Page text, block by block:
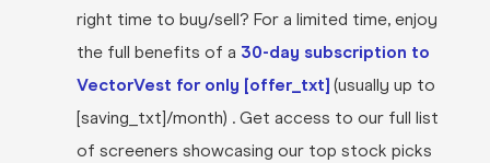
right time to buy/sell? For a limited time, enjoy
the full benefits of a 30-day subscription to
VectorVest for only [offer_txt] (usually up to
[saving_txt]/month) . Get access to our full list
of screeners showcasing our top stock picks